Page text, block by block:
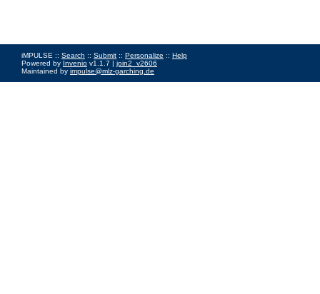
iMPULSE :: Search :: Submit :: Personalize :: Help
Powered by Invenio v1.1.7 | join2_v2606
Maintained by impulse@mlz-garching.de